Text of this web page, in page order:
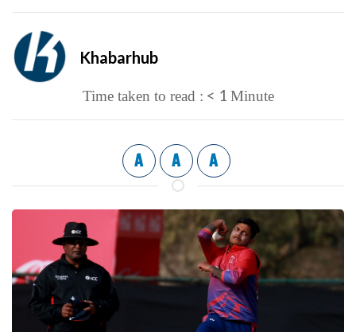
Khabarhub
Time taken to read : < 1 Minute
A A A